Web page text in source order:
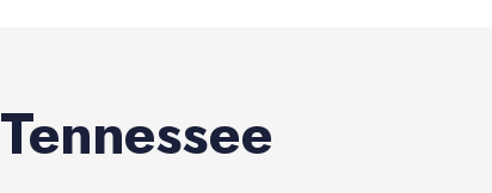
Tennessee